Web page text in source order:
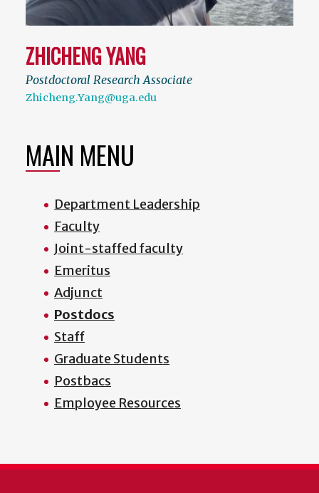
ZHICHENG YANG
Postdoctoral Research Associate
Zhicheng.Yang@uga.edu
MAIN MENU
Department Leadership
Faculty
Joint-staffed faculty
Emeritus
Adjunct
Postdocs
Staff
Graduate Students
Postbacs
Employee Resources